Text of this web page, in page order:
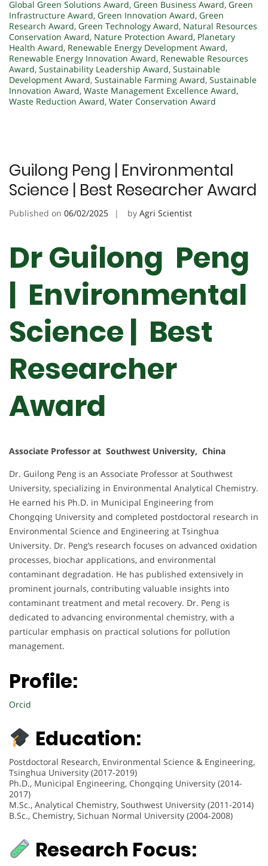
Global Green Solutions Award, Green Business Award, Green
Infrastructure Award, Green Innovation Award, Green
Research Award, Green Technology Award, Natural Resources
Conservation Award, Nature Protection Award, Planetary
Health Award, Renewable Energy Development Award,
Renewable Energy Innovation Award, Renewable Resources
Award, Sustainability Leadership Award, Sustainable
Development Award, Sustainable Farming Award, Sustainable
Innovation Award, Waste Management Excellence Award,
Waste Reduction Award, Water Conservation Award
Guilong Peng | Environmental
Science | Best Researcher Award
Published on 06/02/2025 by Agri Scientist
Dr Guilong Peng
| Environmental
Science | Best
Researcher
Award
Associate Professor at Southwest University, China
Dr. Guilong Peng is an Associate Professor at Southwest
University, specializing in Environmental Analytical Chemistry.
He earned his Ph.D. in Municipal Engineering from
Chongqing University and completed postdoctoral research in
Environmental Science and Engineering at Tsinghua
University. Dr. Peng’s research focuses on advanced oxidation
processes, biochar applications, and environmental
contaminant degradation. He has published extensively in
prominent journals, contributing valuable insights into
contaminant treatment and metal recovery. Dr. Peng is
dedicated to advancing environmental chemistry, with a
particular emphasis on practical solutions for pollution
management.
Profile:
Orcid
Education:
Postdoctoral Research, Environmental Science & Engineering,
Tsinghua University (2017-2019)
Ph.D., Municipal Engineering, Chongqing University (2014-
2017)
M.Sc., Analytical Chemistry, Southwest University (2011-2014)
B.Sc., Chemistry, Sichuan Normal University (2004-2008)
Research Focus: